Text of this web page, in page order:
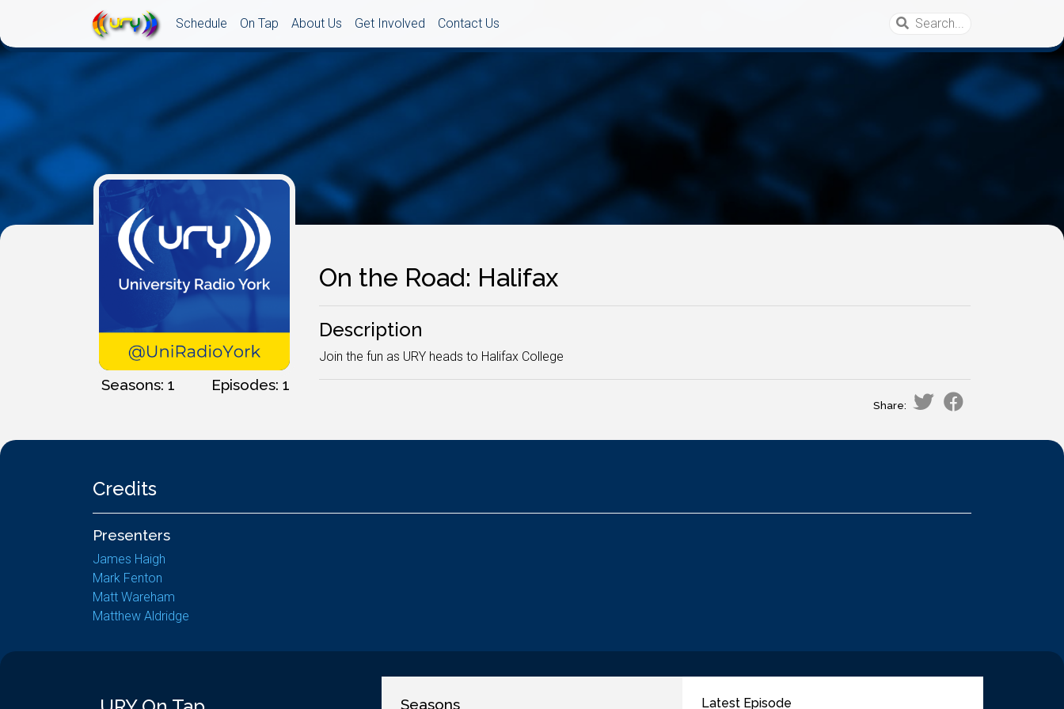
Schedule On Tap About Us Get Involved Contact Us
Seasons: 1 Episodes: 1
On the Road: Halifax
Description
Join the fun as URY heads to Halifax College
Share:
Credits
Presenters
James Haigh
Mark Fenton
Matt Wareham
Matthew Aldridge
Seasons Latest Episode